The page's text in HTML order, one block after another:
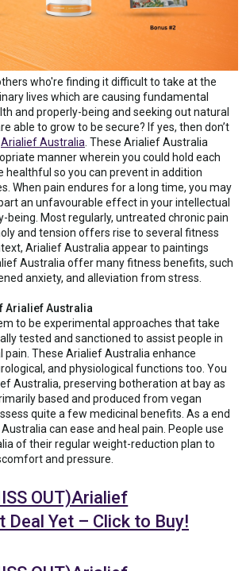
who're finding it difficult to take at the
lives which are causing fundamental
and properly-being and seeking out natural
able to grow to be secure? If yes, then don’t
Arialief Australia . These Arialief Australia
manner wherein you could hold each
healthful so you can prevent in addition
When pain endures for a long time, you may
an unfavourable effect in your intellectual
being. Most regularly, untreated chronic pain
and tension offers rise to several fitness
Arialief Australia appear to paintings
Australia offer many fitness benefits, such
anxiety, and alleviation from stress.
Arialief Australia
to be experimental approaches that take
tested and sanctioned to assist people in
pain. These Arialief Australia enhance
and physiological functions too. You
Australia, preserving botheration at bay as
based and produced from vegan
quite a few medicinal benefits. As a end
can ease and heal pain. People use
of their regular weight-reduction plan to
and pressure.
OUT)Arialief
Yet – Click to Buy!